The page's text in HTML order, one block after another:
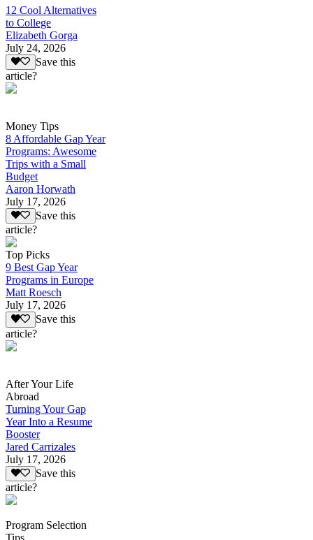
12 Cool Alternatives
to College
Elizabeth Gorga
July 24, 2026
Save this
article?
Money Tips
8 Affordable Gap Year
Programs: Awesome
Trips with a Small
Budget
Aaron Horwath
July 17, 2026
Save this
article?
Top Picks
9 Best Gap Year
Programs in Europe
Matt Roesch
July 17, 2026
Save this
article?
After Your Life
Abroad
Turning Your Gap
Year Into a Resume
Booster
Jared Carrizales
July 17, 2026
Save this
article?
Program Selection